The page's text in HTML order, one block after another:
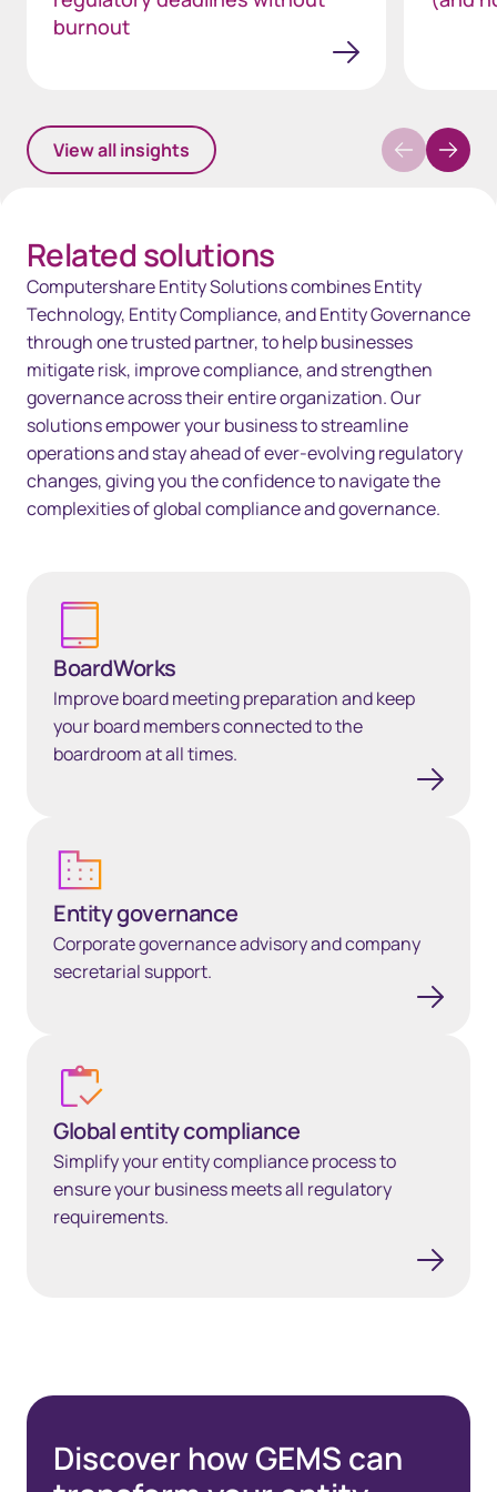
burnout
View all insights
Related solutions
Computershare Entity Solutions combines Entity
Technology, Entity Compliance, and Entity Governance
through one trusted partner, to help businesses
mitigate risk, improve compliance, and strengthen
governance across their entire organization. Our
solutions empower your business to streamline
operations and stay ahead of ever-evolving regulatory
changes, giving you the confidence to navigate the
complexities of global compliance and governance.
BoardWorks
Improve board meeting preparation and keep
your board members connected to the
boardroom at all times.
Entity governance
Corporate governance advisory and company
secretarial support.
Global entity compliance
Simplify your entity compliance process to
ensure your business meets all regulatory
requirements.
Discover how GEMS can